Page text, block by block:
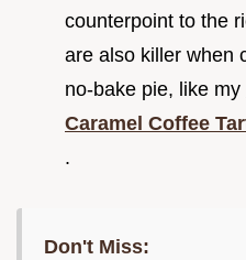
counterpoint to the
are also killer when
no-bake pie, like my
Caramel Coffee
.
Don't Miss: